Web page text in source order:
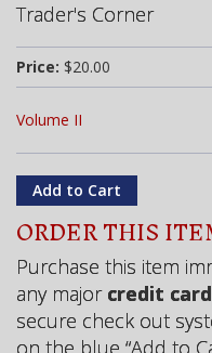
Trader's Corner
Price: $20.00
Volume II
ORDER THIS
Purchase this item
any major credit card
secure check out
on the blue “Add to